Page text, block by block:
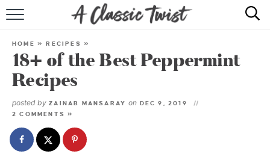
RECIPE INDEX
HOME »RECIPES »
18+ of the Best Peppermint
Recipes
posted by ZAINAB MANSARAY on DEC 9, 2019
2 COMMENTS »